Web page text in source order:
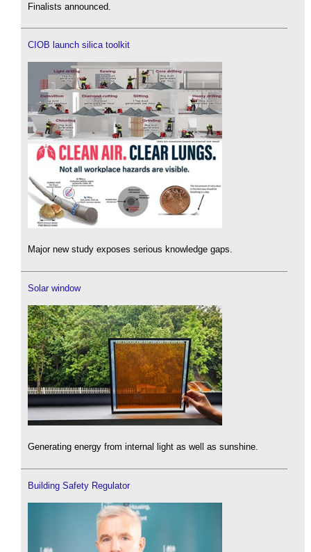
Finalists announced.
CIOB launch silica toolkit
Major new study exposes serious knowledge gaps.
Solar window
Generating energy from internal light as well as sunshine.
Building Safety Regulator